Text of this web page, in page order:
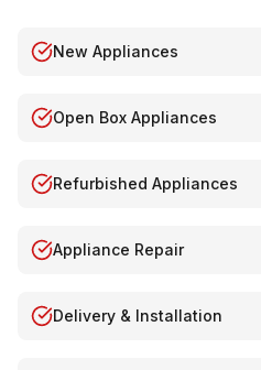
New Appliances
Open Box Appliances
Refurbished Appliances
Appliance Repair
Delivery & Installation